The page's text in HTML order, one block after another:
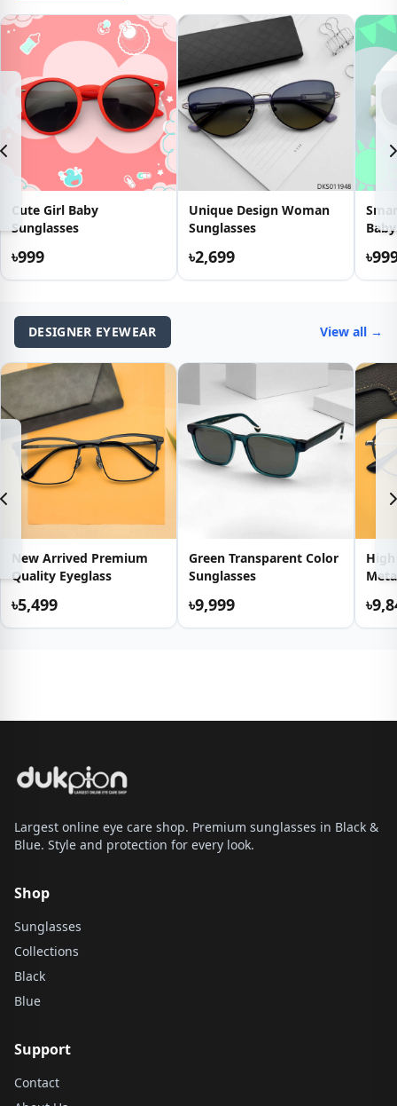
Cute Girl Baby
Sunglasses
৳999
Unique Design Woman
Sunglasses
৳2,699
DESIGNER EYEWEAR View all →
New Arrived Premium
Quality Eyeglass
৳5,499
Green Transparent Color
Sunglasses
৳9,999
Largest online eye care shop. Premium sunglasses in Black &
Blue. Style and protection for every look.
Shop
Sunglasses
Collections
Black
Blue
Support
Contact